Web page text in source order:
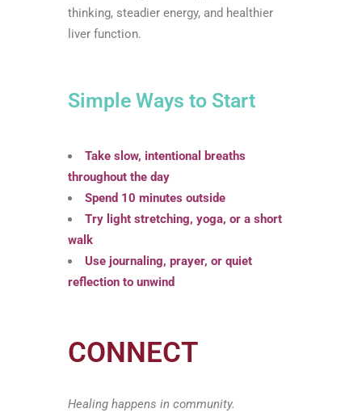
thinking, steadier energy, and healthier
liver function.
Simple Ways to Start
Take slow, intentional breaths
throughout the day
Spend 10 minutes outside
Try light stretching, yoga, or a short
walk
Use journaling, prayer, or quiet
reflection to unwind
CONNECT
Healing happens in community.